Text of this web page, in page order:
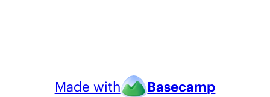
Made with Basecamp